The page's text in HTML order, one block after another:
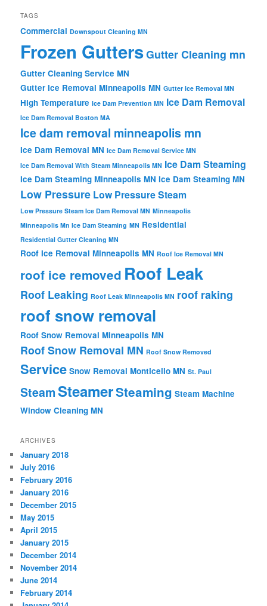
TAGS
Commercial Downspout Cleaning MN
Frozen GuttersGutter Cleaning mn
Gutter Cleaning Service MN
Gutter Ice Removal Minneapolis MN Gutter Ice Removal MN
High Temperature Ice Dam Prevention MN Ice Dam Removal
Ice Dam Removal Boston MA
Ice dam removal minneapolis mn
Ice Dam Removal MN Ice Dam Removal Service MN
Ice Dam Removal With Steam Minneapolis MN Ice Dam Steaming
Ice Dam Steaming Minneapolis MN Ice Dam Steaming MN
Low Pressure Low Pressure Steam
Low Pressure Steam Ice Dam Removal MN Minneapolis
Minneapolis Mn Ice Dam Steaming MN Residential
Residential Gutter Cleaning MN
Roof Ice Removal Minneapolis MN Roof Ice Removal MN
roof ice removed Roof Leak
Roof Leaking Roof Leak Minneapolis MN roof raking
roof snow removal
Roof Snow Removal Minneapolis MN
Roof Snow Removal MN Roof Snow Removed
Service Snow Removal Monticello MN St. Paul
SteamSteamerSteaming Steam Machine
Window Cleaning MN
ARCHIVES
January 2018
July 2016
February 2016
January 2016
December 2015
May 2015
April 2015
January 2015
December 2014
November 2014
June 2014
February 2014